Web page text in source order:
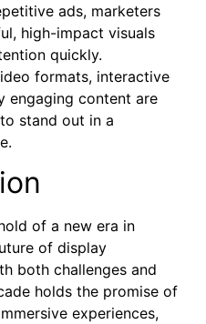
ads, marketers
high-impact visuals
quickly.
formats, interactive
engaging content are
stand out in a
of a new era in
of display
both challenges and
holds the promise of
experiences,